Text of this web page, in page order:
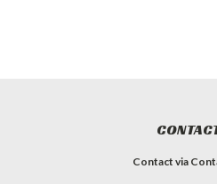
Contact via